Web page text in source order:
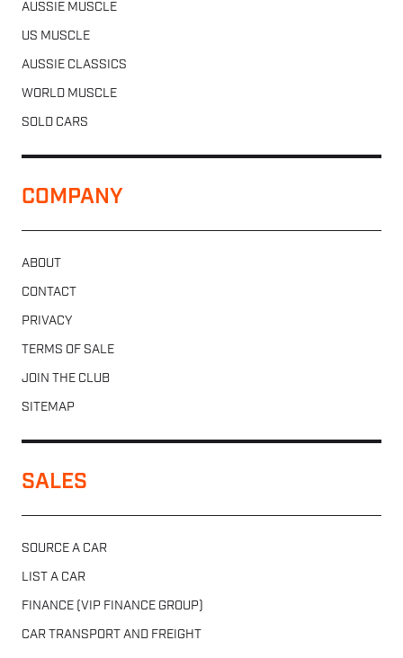
AUSSIE MUSCLE
US MUSCLE
AUSSIE CLASSICS
WORLD MUSCLE
SOLD CARS
COMPANY
ABOUT
CONTACT
PRIVACY
TERMS OF SALE
JOIN THE CLUB
SITEMAP
SALES
SOURCE A CAR
LIST A CAR
FINANCE (VIP FINANCE GROUP)
CAR TRANSPORT AND FREIGHT